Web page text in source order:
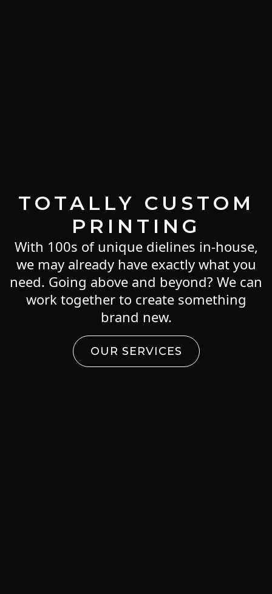
TOTALLY CUSTOM
PRINTING
With 100s of unique dielines in-house,
we may already have exactly what you
need. Going above and beyond? We can
work together to create something
brand new.
OUR SERVICES